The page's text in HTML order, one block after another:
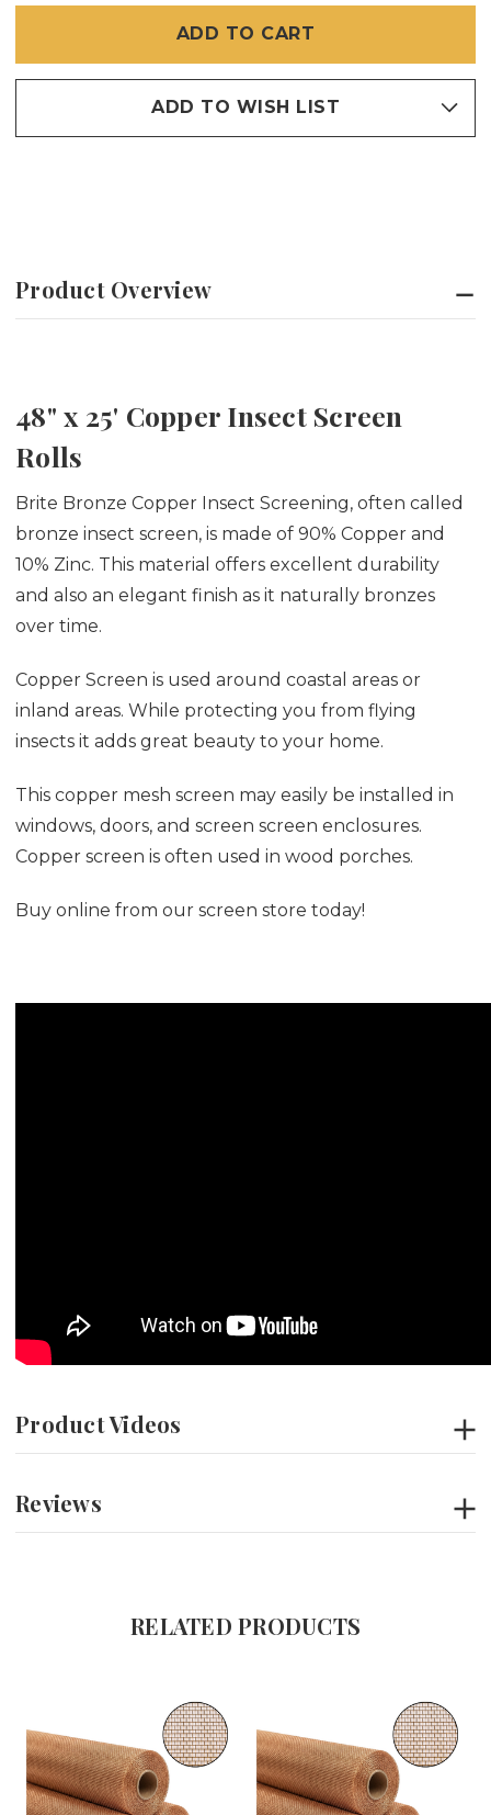
/
COPPER
BRITE
BRONZE
/
COPPER
SCREEN
ADD TO WISH LIST
Product Overview
48" x 25' Copper Insect Screen
Rolls
Brite Bronze Copper Insect Screening, often called
bronze insect screen, is made of 90% Copper and
10% Zinc. This material offers excellent durability
and also an elegant finish as it naturally bronzes
over time.
Copper Screen is used around coastal areas or
inland areas. While protecting you from flying
insects it adds great beauty to your home.
This copper mesh screen may easily be installed in
windows, doors, and screen screen enclosures.
Copper screen is often used in wood porches.
Buy online from our screen store today!
Product Videos
Reviews
RELATED PRODUCTS